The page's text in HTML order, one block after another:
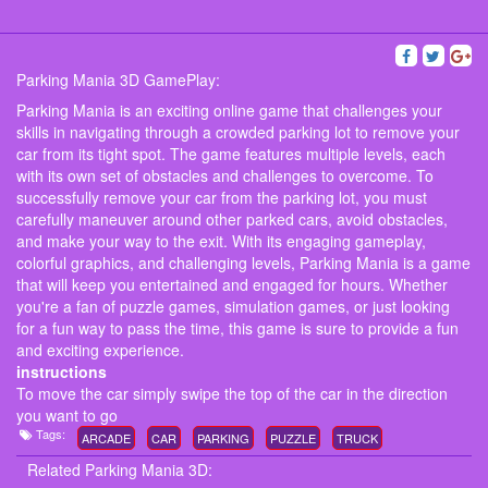
Parking Mania 3D GamePlay:
Parking Mania is an exciting online game that challenges your
skills in navigating through a crowded parking lot to remove your
car from its tight spot. The game features multiple levels, each
with its own set of obstacles and challenges to overcome. To
successfully remove your car from the parking lot, you must
carefully maneuver around other parked cars, avoid obstacles,
and make your way to the exit. With its engaging gameplay,
colorful graphics, and challenging levels, Parking Mania is a game
that will keep you entertained and engaged for hours. Whether
you're a fan of puzzle games, simulation games, or just looking
for a fun way to pass the time, this game is sure to provide a fun
and exciting experience.
instructions
To move the car simply swipe the top of the car in the direction
you want to go
Tags: ARCADE CAR PARKING PUZZLE TRUCK
Related Parking Mania 3D: